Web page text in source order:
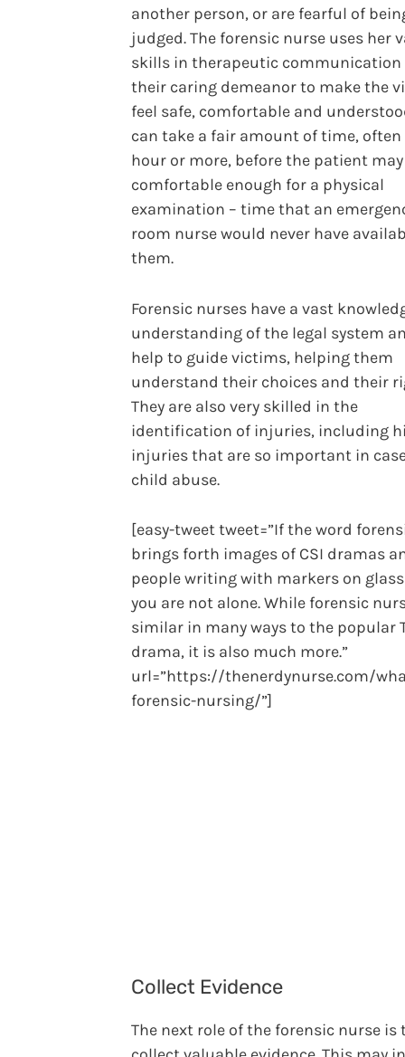
another person, or are fearful of
judged. The forensic nurse uses her
skills in therapeutic communication
their caring demeanor to make the
feel safe, comfortable and
can take a fair amount of time, often
hour or more, before the patient
comfortable enough for a physical
examination – time that an
room nurse would never have
them.
Forensic nurses have a vast
understanding of the legal system
help to guide victims, helping them
understand their choices and their
They are also very skilled in the
identification of injuries, including
injuries that are so important in
child abuse.
[easy-tweet tweet=”If the word
brings forth images of CSI dramas
people writing with markers on
you are not alone. While forensic
similar in many ways to the popular
drama, it is also much more.”
url=”https://thenerdynurse.com/
forensic-nursing/”]
Collect Evidence
The next role of the forensic nurse is